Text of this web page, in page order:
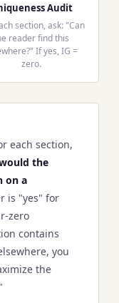
Audit
section, ask: "Can
reader find this
If yes, IG =
zero.
each section,
the
on a
is "yes" for
zero
contains
you
the